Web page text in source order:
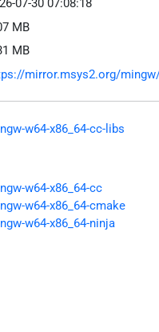
07-30 07:08:18
MB
MB
mirror.msys2.org/
w64-x86_64-cc-libs
w64-x86_64-cc
w64-x86_64-cmake
w64-x86_64-ninja